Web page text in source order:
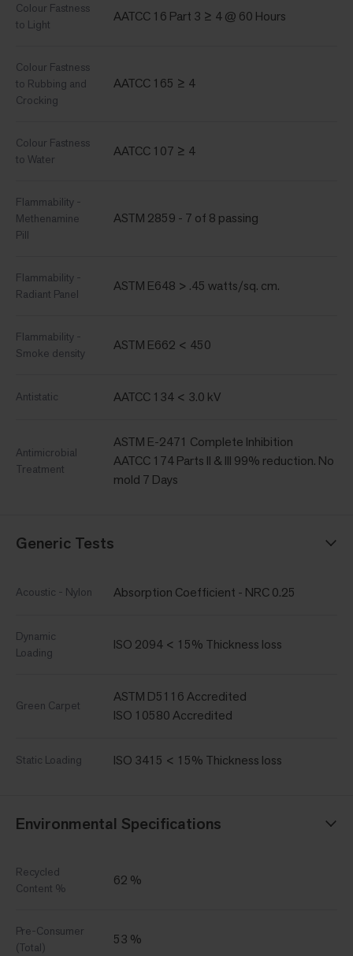
Colour Fastness
to Light
AATCC 16 Part 3 ≥ 4 @ 60 Hours
Colour Fastness
to Rubbing and
Crocking
AATCC 165 ≥ 4
Colour Fastness
to Water
AATCC 107 ≥ 4
Flammability -
Methenamine
Pill
ASTM 2859 - 7 of 8 passing
Flammability -
Radiant Panel
ASTM E648 > .45 watts/sq. cm.
Flammability -
Smoke density
ASTM E662 < 450
Antistatic AATCC 134 < 3.0 kV
Antimicrobial
Treatment
ASTM E-2471 Complete Inhibition
AATCC 174 Parts II & III 99% reduction. No
mold 7 Days
Generic Tests
Acoustic - Nylon Absorption Coefficient - NRC 0.25
Dynamic
Loading
ISO 2094 < 15% Thickness loss
Green Carpet
ASTM D5116 Accredited
ISO 10580 Accredited
Static Loading ISO 3415 < 15% Thickness loss
Environmental Specifications
Recycled
Content %
62 %
Pre-Consumer
(Total)
53 %